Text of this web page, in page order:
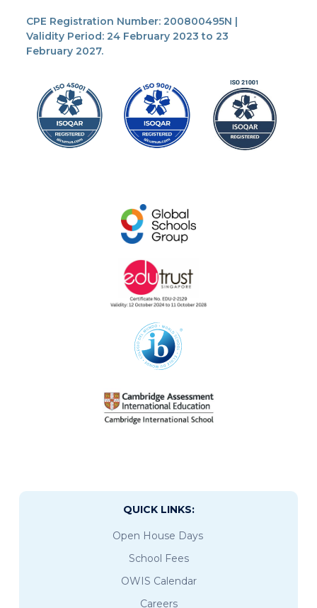
CPE Registration Number: 200800495N |
Validity Period: 24 February 2023 to 23
February 2027.
QUICK LINKS:
Open House Days
School Fees
OWIS Calendar
Careers